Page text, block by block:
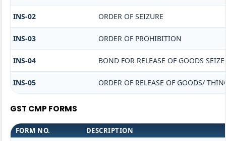
INS-02 ORDER OF SEIZURE
INS-03 ORDER OF PROHIBITION
INS-04 BOND FOR RELEASE OF GOODS
INS-05 ORDER OF RELEASE OF GOODS/
GST CMP FORMS
FORM NO. DESCRIPTION